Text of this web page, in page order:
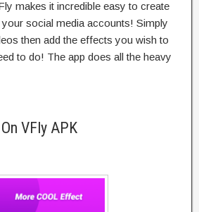
makes it incredible easy to create
social media accounts! Simply
then add the effects you wish to
to do! The app does all the heavy
VFly APK